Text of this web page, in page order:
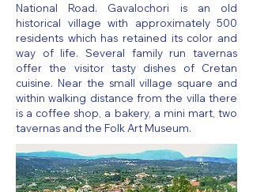
National Road. Gavalochori is an old
historical village with approximately 500
residents which has retained its color and
way of life. Several family run tavernas
offer the visitor tasty dishes of Cretan
cuisine. Near the small village square and
within walking distance from the villa there
is a coffee shop, a bakery, a mini mart, two
tavernas and the Folk Art Museum.